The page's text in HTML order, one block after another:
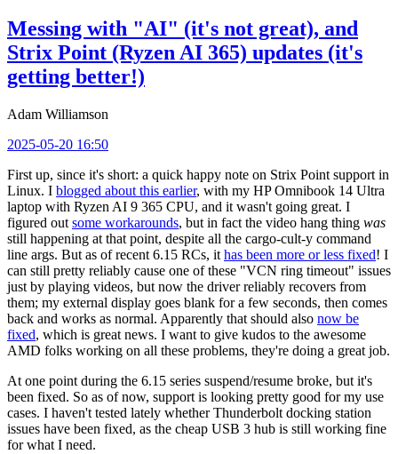
Messing with "AI" (it's not great), and
Strix Point (Ryzen AI 365) updates (it's
getting better!)
Adam Williamson
2025-05-20 16:50
First up, since it's short: a quick happy note on Strix Point support in
Linux. I blogged about this earlier, with my HP Omnibook 14 Ultra
laptop with Ryzen AI 9 365 CPU, and it wasn't going great. I
figured out some workarounds, but in fact the video hang thing was
still happening at that point, despite all the cargo-cult-y command
line args. But as of recent 6.15 RCs, it has been more or less fixed! I
can still pretty reliably cause one of these "VCN ring timeout" issues
just by playing videos, but now the driver reliably recovers from
them; my external display goes blank for a few seconds, then comes
back and works as normal. Apparently that should also now be
fixed, which is great news. I want to give kudos to the awesome
AMD folks working on all these problems, they're doing a great job.
At one point during the 6.15 series suspend/resume broke, but it's
been fixed. So as of now, support is looking pretty good for my use
cases. I haven't tested lately whether Thunderbolt docking station
issues have been fixed, as the cheap USB 3 hub is still working fine
for what I need.